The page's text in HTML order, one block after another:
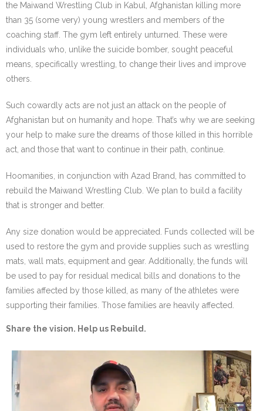
the Maiwand Wrestling Club in Kabul, Afghanistan killing more
than 35 (some very) young wrestlers and members of the
coaching staff. The gym left entirely unturned. These were
individuals who, unlike the suicide bomber, sought peaceful
means, specifically wrestling, to change their lives and improve
others.
Such cowardly acts are not just an attack on the people of
Afghanistan but on humanity and hope. That’s why we are seeking
your help to make sure the dreams of those killed in this horrible
act, and those that want to continue in their path, continue.
Hoomanities, in conjunction with Azad Brand, has committed to
rebuild the Maiwand Wrestling Club. We plan to build a facility
that is stronger and better.
Any size donation would be appreciated. Funds collected will be
used to restore the gym and provide supplies such as wrestling
mats, wall mats, equipment and gear. Additionally, the funds will
be used to pay for residual medical bills and donations to the
families affected by those killed, as many of the athletes were
supporting their families. Those families are heavily affected.
Share the vision. Help us Rebuild.